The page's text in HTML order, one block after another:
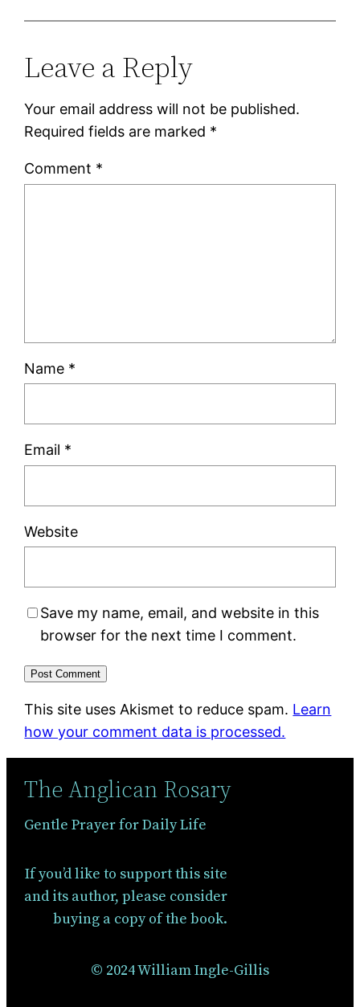
Leave a Reply
Your email address will not be published.
Required fields are marked *
Comment *
Name *
Email *
Website
Save my name, email, and website in this
browser for the next time I comment.
This site uses Akismet to reduce spam. Learn
how your comment data is processed.
The Anglican Rosary
Gentle Prayer for Daily Life
If you’d like to support this site
and its author, please consider
buying a copy of the book.
© 2024 William Ingle-Gillis